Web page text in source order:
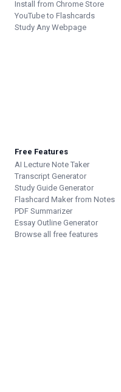
Install from Chrome Store
YouTube to Flashcards
Study Any Webpage
Free Features
AI Lecture Note Taker
Transcript Generator
Study Guide Generator
Flashcard Maker from Notes
PDF Summarizer
Essay Outline Generator
Browse all free features